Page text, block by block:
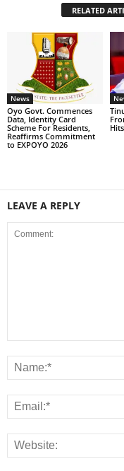
RELATED
News
Oyo Govt. Commences
Data, Identity Card
Scheme For Residents,
Reaffirms Commitment
to EXPOYO 2026
LEAVE A REPLY